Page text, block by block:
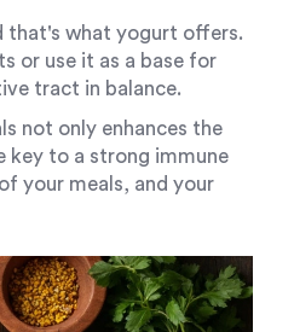
that's what yogurt offers.
or use it as a base for
tract in balance.
not only enhances the
key to a strong immune
your meals, and your